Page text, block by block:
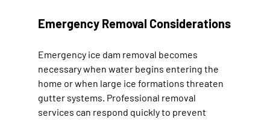
Emergency Removal Considerations
Emergency ice dam removal becomes
necessary when water begins entering the
home or when large ice formations threaten
gutter systems. Professional removal
services can respond quickly to prevent